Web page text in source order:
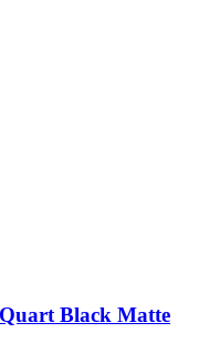
Black Matte